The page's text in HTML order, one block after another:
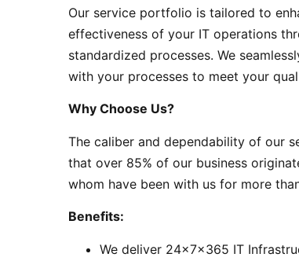
Our service portfolio is tailored to
effectiveness of your IT operations
standardized processes. We
with your processes to meet your
Why Choose Us?
The caliber and dependability of our
that over 85% of our business
whom have been with us for more
Benefits:
We deliver 24x7x365 IT